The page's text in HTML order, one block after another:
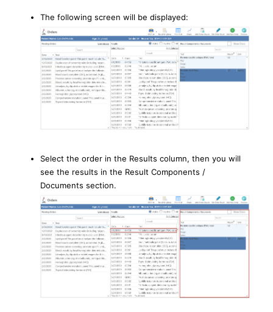
The following screen will be displayed:
Select the order in the Results column, then you will
see the results in the Result Components /
Documents section.